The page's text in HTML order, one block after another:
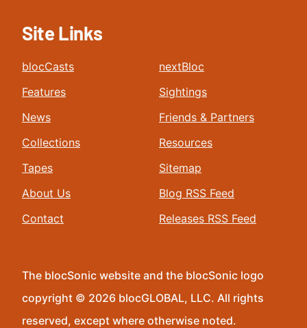
Site Links
blocCasts
Features
News
Collections
Tapes
About Us
Contact
nextBloc
Sightings
Friends & Partners
Resources
Sitemap
Blog RSS Feed
Releases RSS Feed
The blocSonic website and the blocSonic logo
copyright © 2026 blocGLOBAL, LLC. All rights
reserved, except where otherwise noted.